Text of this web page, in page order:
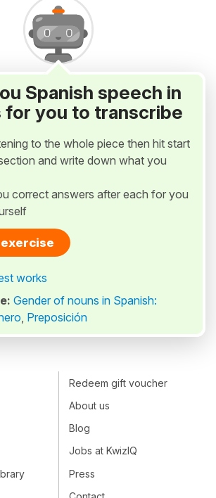
Spanish speech in
for you to transcribe
to the whole piece then hit start
and write down what you
correct answers after each for you
works
Gender of nouns in Spanish:
, Preposición
Redeem gift voucher
About us
Blog
Jobs at KwizIQ
Press